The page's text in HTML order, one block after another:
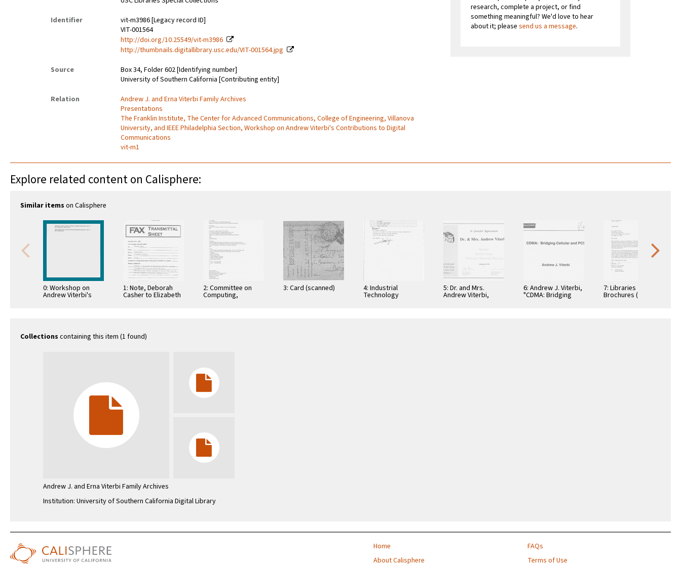
Identifier
vit-m3986 [Legacy record ID]
VIT-001564
http://doi.org/10.25549/vit-m3986
http://thumbnails.digitallibrary.usc.edu/VIT-001564.jpg
Source
Box 34, Folder 602 [Identifying number]
University of Southern California [Contributing entity]
Relation
Andrew J. and Erna Viterbi Family Archives
Presentations
The Franklin Institute, The Center for Advanced Communications, College of Engineering, Villanova
University, and IEEE Philadelphia Section, Workshop on Andrew Viterbi's Contributions to Digital
Communications
vit-m1
research, complete a project, or find
something meaningful? We'd love to hear
about it; pleasesend us a message.
Explore related content on Calisphere:
Similar items on Calisphere
0: Workshop on
Andrew Viterbi's
1: Note, Deborah
Casher to Elizabeth
2: Committee on
Computing,
3: Card (scanned) 4: Industrial
Technology
5: Dr. and Mrs.
Andrew Viterbi,
6: Andrew J. Viterbi,
"CDMA: Bridging
7: Libraries
Brochures (5)
Collections containing this item (1 found)
Andrew J. and Erna Viterbi Family Archives
Institution: University of Southern California Digital Library
Home
About Calisphere
FAQs
Terms of Use